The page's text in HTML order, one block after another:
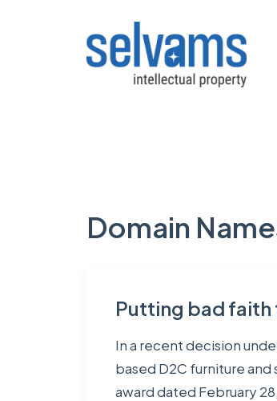
Domain
Putting bad
In a recent decision
based D2C furniture
award dated February